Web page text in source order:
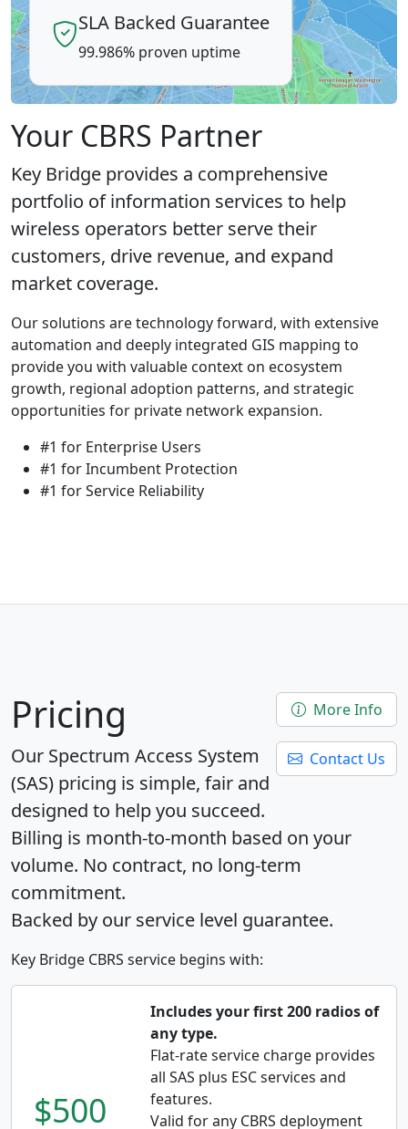
Your CBRS Partner
Key Bridge provides a comprehensive
portfolio of information services to help
wireless operators better serve their
customers, drive revenue, and expand
market coverage.
Our solutions are technology forward, with extensive
automation and deeply integrated GIS mapping to
provide you with valuable context on ecosystem
growth, regional adoption patterns, and strategic
opportunities for private network expansion.
#1 for Enterprise Users
#1 for Incumbent Protection
#1 for Service Reliability
SLA Backed Guarantee
99.986% proven uptime
More Info
Contact Us
Pricing
Our Spectrum Access System
(SAS) pricing is simple, fair and
designed to help you succeed.
Billing is month-to-month based on your
volume. No contract, no long-term
commitment.
Backed by our service level guarantee.
Key Bridge CBRS service begins with:
$500
Includes your first 200 radios of
any type.
Flat-rate service charge provides
all SAS plus ESC services and
features.
Valid for any CBRS deployment